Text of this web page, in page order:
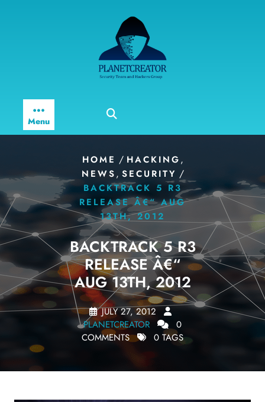
Menu
HOME / HACKING,
NEWS, SECURITY /
BACKTRACK 5 R3
RELEASE Â€“ AUG
13TH, 2012
BACKTRACK 5 R3
RELEASE Â€“
AUG 13TH, 2012
JULY 27, 2012
PLANETCREATOR
0
COMMENTS
0 TAGS